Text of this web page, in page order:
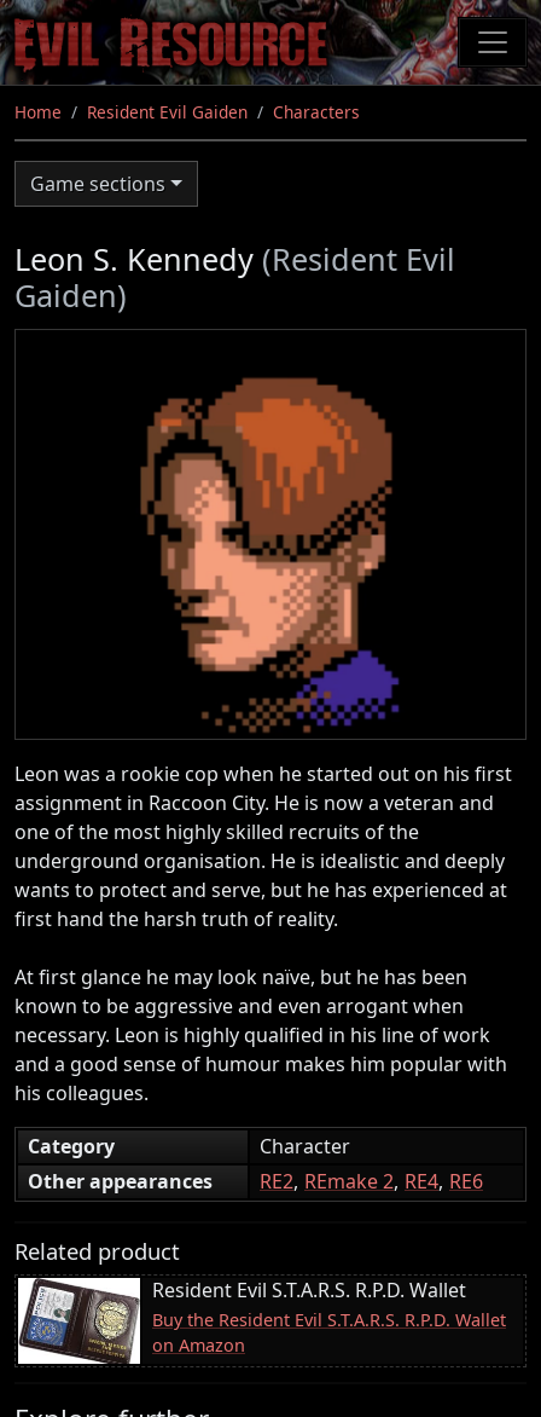
Skip
to
main
content
Home Resident Evil Gaiden Characters
Game sections
Leon S. Kennedy (Resident Evil
Gaiden)
Leon was a rookie cop when he started out on his first
assignment in Raccoon City. He is now a veteran and
one of the most highly skilled recruits of the
underground organisation. He is idealistic and deeply
wants to protect and serve, but he has experienced at
first hand the harsh truth of reality.
At first glance he may look naïve, but he has been
known to be aggressive and even arrogant when
necessary. Leon is highly qualified in his line of work
and a good sense of humour makes him popular with
his colleagues.
Category
Character
Other appearances
RE2 REmake 2 RE4 RE6
Related product
Resident Evil S.T.A.R.S. R.P.D. Wallet
Buy the Resident Evil S.T.A.R.S. R.P.D. Wallet
on Amazon